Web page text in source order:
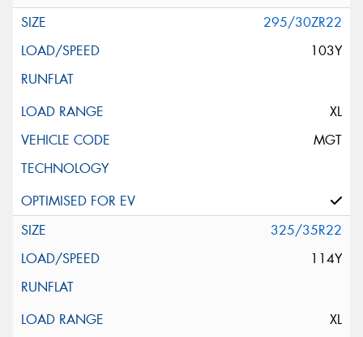
295/30ZR22
103Y
XL
MGT
325/35R22
114Y
XL